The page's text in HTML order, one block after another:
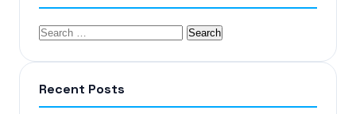
Recent Posts